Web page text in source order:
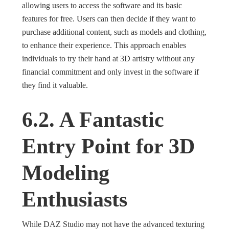
allowing users to access the software and its basic
features for free. Users can then decide if they want to
purchase additional content, such as models and clothing,
to enhance their experience. This approach enables
individuals to try their hand at 3D artistry without any
financial commitment and only invest in the software if
they find it valuable.
6.2. A Fantastic
Entry Point for 3D
Modeling
Enthusiasts
While DAZ Studio may not have the advanced texturing